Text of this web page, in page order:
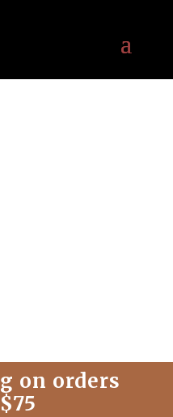
on orders